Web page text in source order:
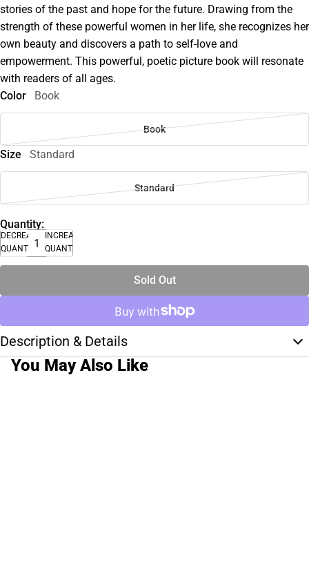
stories of the past and hope for the future. Drawing from the
strength of these powerful women in her life, she recognizes her
own beauty and discovers a path to self-love and
empowerment. This powerful, poetic picture book will resonate
with readers of all ages.
Color
Book
Book
Size Standard
Standard
Quantity:
DECREASE
QUANTITY
INCREASE
QUANTITY
Sold Out
Description & Details
You May Also Like